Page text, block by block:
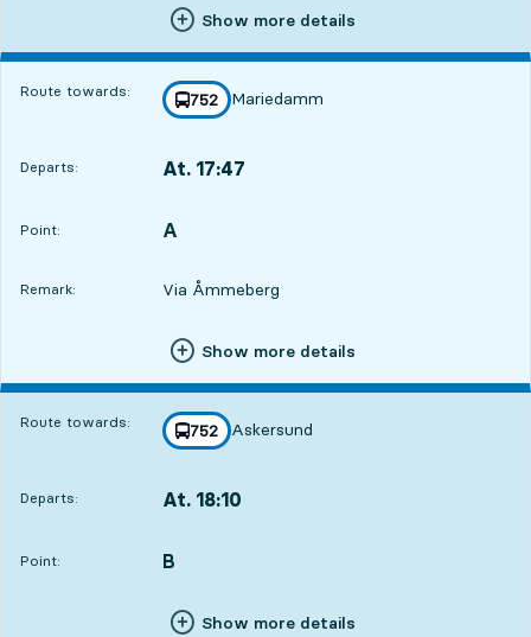
Show more details
Route towards: line
752
towards
Mariedamm
,
Departs: At. 17:47
Point:
POINT, A
,
Remark: Via Åmmeberg
Show more details
Route towards: line
752
towards
Askersund
,
Departs: At. 18:10
Point:
POINT, B
,
Show more details